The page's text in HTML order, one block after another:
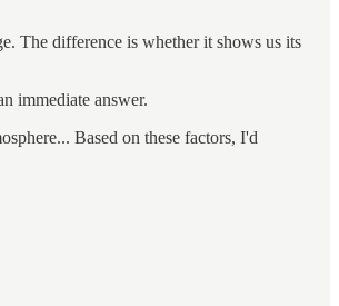
The difference is whether it shows us its
immediate answer.
Based on these factors, I'd